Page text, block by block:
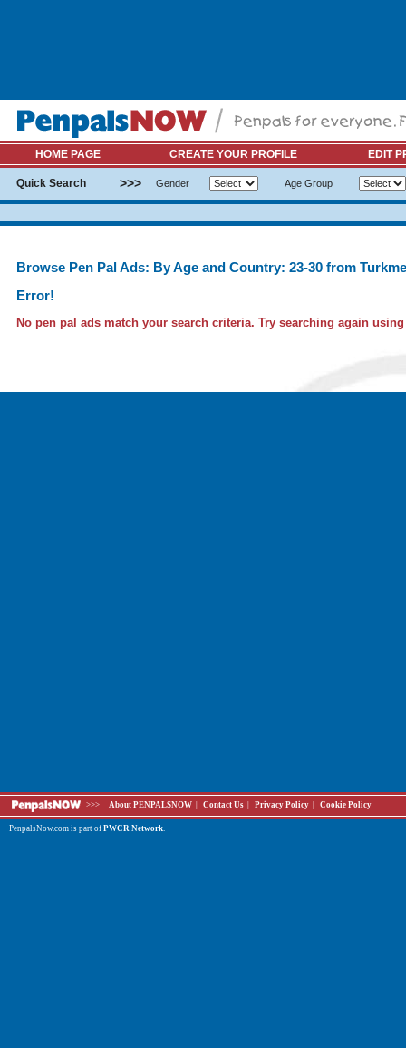
HOME PAGE CREATE YOUR PROFILE EDIT
Quick Search >>> Gender Age Group
Browse Pen Pal Ads: By Age and Country: 23-30 from
Error!
No pen pal ads match your search criteria. Try searching again
>>> About PENPALSNOW Contact Us Privacy Policy Cookie Policy
PenpalsNow.com is part of PWCR Network.